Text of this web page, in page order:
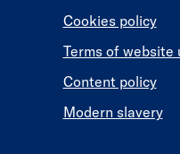
Cookies policy
Terms of website
Content policy
Modern slavery